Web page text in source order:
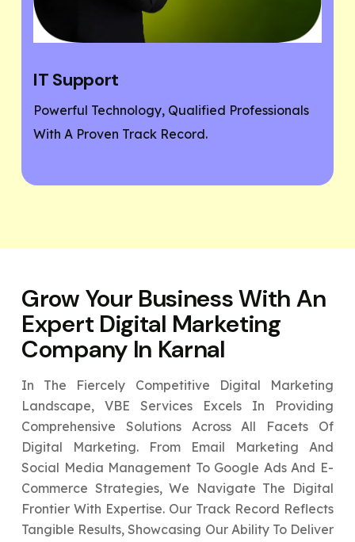
Website Designing
If You Need A Responsive And SEO
Friendly Website, Then You Are At The
Grow Your Business With An
Expert Digital Marketing
Company In Karnal
In The Fiercely Competitive Digital Marketing
Landscape, VBE Services Excels In Providing
Comprehensive Solutions Across All Facets Of
Digital Marketing. From Email Marketing And
Social Media Management To Google Ads And E-
Commerce Strategies, We Navigate The Digital
Frontier With Expertise. Our Track Record Reflects
Tangible Results, Showcasing Our Ability To Deliver